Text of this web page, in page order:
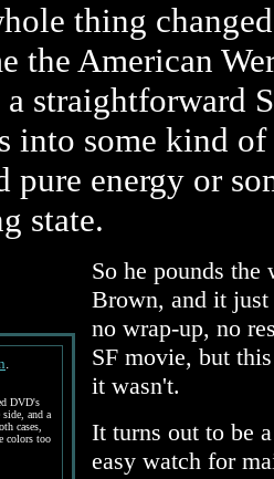
thing
the American
straightforward
into some kind
pure energy or
state.
.
DVD's
and a
cases,
colors too
So he pounds
Brown, and it
no wrap-up, no
SF movie, but
it wasn't.
It turns out to be
easy watch for